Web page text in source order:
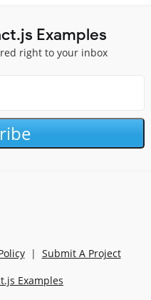
Examples
right to your inbox
| Submit A Project
Examples